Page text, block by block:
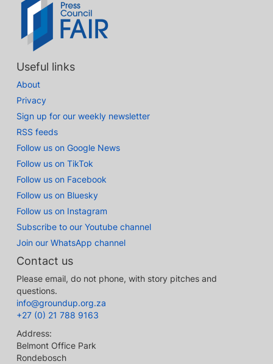
Useful links
About
Privacy
Sign up for our weekly newsletter
RSS feeds
Follow us on Google News
Follow us on TikTok
Follow us on Facebook
Follow us on Bluesky
Follow us on Instagram
Subscribe to our Youtube channel
Join our WhatsApp channel
Contact us
Please email, do not phone, with story pitches and
questions.
info@groundup.org.za
+27 (0) 21 788 9163
Address:
Belmont Office Park
Rondebosch